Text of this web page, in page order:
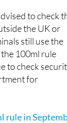
to check
the UK or
still use the
100ml rule
to check
for
rule in